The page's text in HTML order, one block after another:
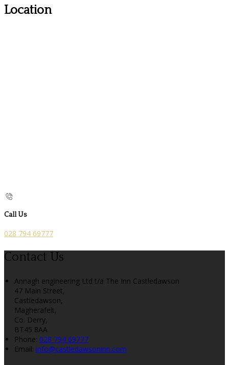
Location
Call Us
028 794 69777
Contact Us
Annagh engineering Ltd t/a The Inn Castledawson
47 Main Street,
Castledawson,
Magherafelt,
Co. Derry,
BT45 8AA
Phone: 028 794 69777
Email: info@castledawsoninn.com